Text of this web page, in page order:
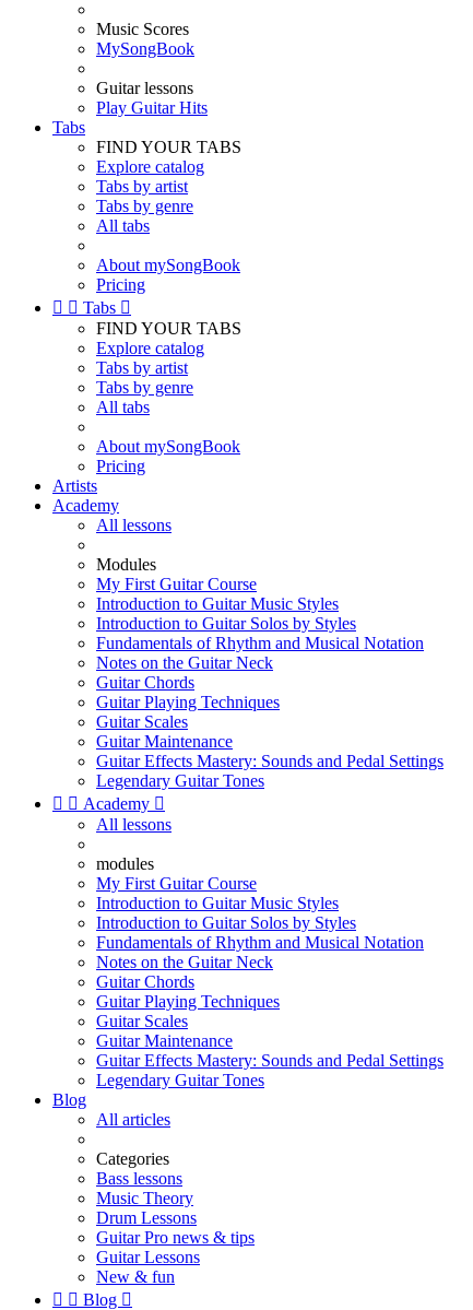
Music Scores
MySongBook
Guitar lessons
Play Guitar Hits
Tabs
FIND YOUR TABS
Explore catalog
Tabs by artist
Tabs by genre
All tabs
About mySongBook
Pricing
  Tabs 
FIND YOUR TABS
Explore catalog
Tabs by artist
Tabs by genre
All tabs
About mySongBook
Pricing
Artists
Academy
All lessons
Modules
My First Guitar Course
Introduction to Guitar Music Styles
Introduction to Guitar Solos by Styles
Fundamentals of Rhythm and Musical Notation
Notes on the Guitar Neck
Guitar Chords
Guitar Playing Techniques
Guitar Scales
Guitar Maintenance
Guitar Effects Mastery: Sounds and Pedal Settings
Legendary Guitar Tones
  Academy 
All lessons
modules
My First Guitar Course
Introduction to Guitar Music Styles
Introduction to Guitar Solos by Styles
Fundamentals of Rhythm and Musical Notation
Notes on the Guitar Neck
Guitar Chords
Guitar Playing Techniques
Guitar Scales
Guitar Maintenance
Guitar Effects Mastery: Sounds and Pedal Settings
Legendary Guitar Tones
Blog
All articles
Categories
Bass lessons
Music Theory
Drum Lessons
Guitar Pro news & tips
Guitar Lessons
New & fun
  Blog 